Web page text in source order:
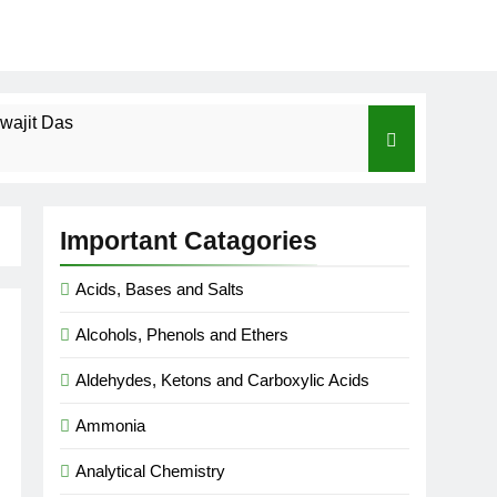
Das
ICSE-Class 10|Biswajit Das
Law-ICSE-Class 9|Biswajit Das
Class 9|Biswajit Das
Important Catagories
Acids, Bases and Salts
Alcohols, Phenols and Ethers
Aldehydes, Ketons and Carboxylic Acids
Ammonia
Analytical Chemistry